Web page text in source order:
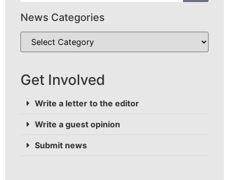
News Categories
Get Involved
Write a letter to the editor
Write a guest opinion
Submit news